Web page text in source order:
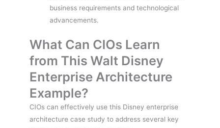
business requirements and technological
advancements.
What Can CIOs Learn
from This Walt Disney
Enterprise Architecture
Example?
CIOs can effectively use this Disney enterprise
architecture case study to address several key